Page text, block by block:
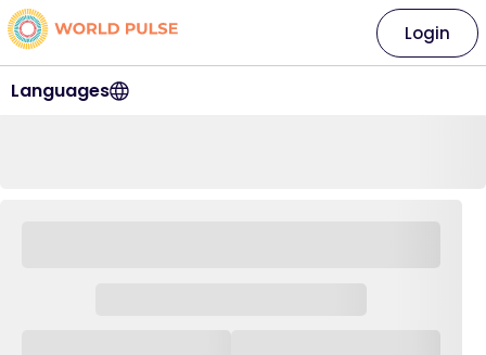
Languages
Login